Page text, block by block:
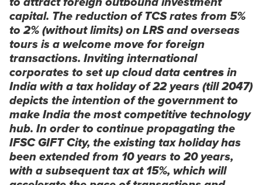
capital. The reduction of TCS rates from 5%
to 2% (without limits) on LRS and overseas
tours is a welcome move for foreign
transactions. Inviting international
corporates to set up cloud data centres in
India with a tax holiday of 22 years (till 2047)
depicts the intention of the government to
make India the most competitive technology
hub. In order to continue propagating the
IFSC GIFT City, the existing tax holiday has
been extended from 10 years to 20 years,
with a subsequent tax at 15%, which will